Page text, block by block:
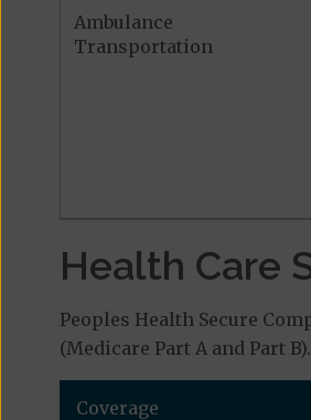
Ambulance
Transportation
Health Care
Peoples Health Secure
(Medicare Part A and Part B).
Coverage